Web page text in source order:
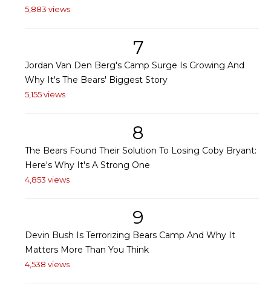
5,883 views
7
Jordan Van Den Berg's Camp Surge Is Growing And
Why It's The Bears' Biggest Story
5,155 views
8
The Bears Found Their Solution To Losing Coby Bryant:
Here's Why It's A Strong One
4,853 views
9
Devin Bush Is Terrorizing Bears Camp And Why It
Matters More Than You Think
4,538 views